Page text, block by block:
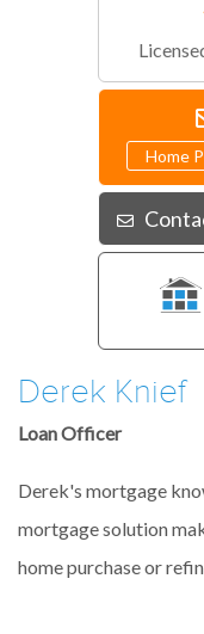
Home
Derek Knief
Loan Officer
Derek's mortgage
mortgage solution
home purchase or